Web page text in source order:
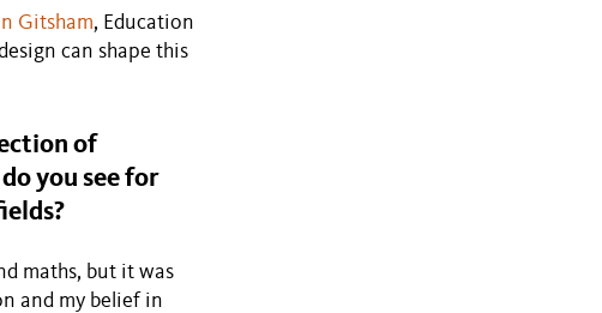
Gitsham, Education
can shape this
of
you see for
maths, but it was
and my belief in